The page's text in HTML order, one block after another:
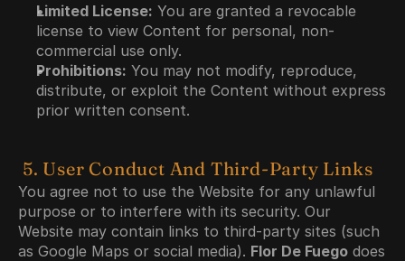
Limited License: You are granted a revocable
license to view Content for personal, non-
commercial use only.
Prohibitions: You may not modify, reproduce,
distribute, or exploit the Content without express
prior written consent.
5. User Conduct And Third-Party Links
You agree not to use the Website for any unlawful
purpose or to interfere with its security. Our
Website may contain links to third-party sites (such
as Google Maps or social media). Flor De Fuego does